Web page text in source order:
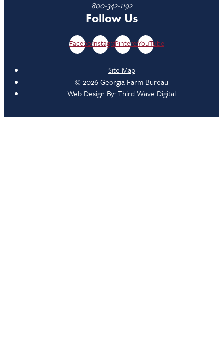
800-342-1192
Follow Us
FacebookInstagramPinterestYouTube
Site Map
© 2026 Georgia Farm Bureau
Web Design By:Third Wave Digital